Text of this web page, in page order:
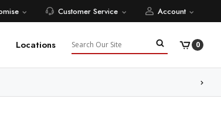
Customer Service Account
Locations Search 0